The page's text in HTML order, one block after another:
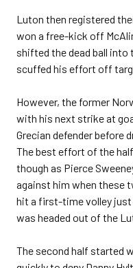
Luton then registered
won a free-kick off
shifted the dead ball into
scuffed his effort off
However, the former
with his next strike at
Grecian defender before
The best effort of the
though as Pierce
against him when these
hit a first-time volley
was headed out of the
The second half started